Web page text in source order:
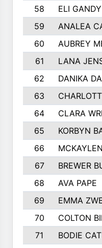
58
ELI GANDY
59
ANALEA
60
AUBREY
61
LANA
62
DANIKA
63
64
CLARA
65
KORBYN
66
67
BREWER
68
AVA PAPE
69
EMMA
70
COLTON
71
BODIE